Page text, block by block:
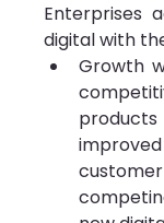
Enterprises
digital with
Growth
products